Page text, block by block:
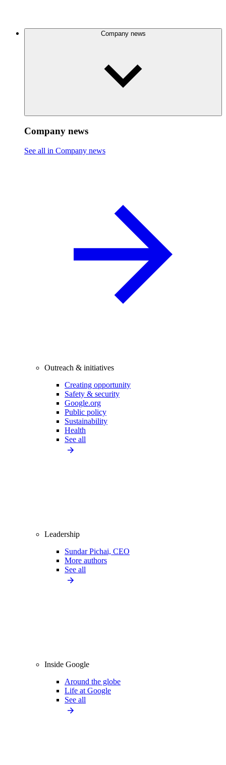
Company news
Company news
See all in Company news
Outreach & initiatives
Creating opportunity
Safety & security
Google.org
Public policy
Sustainability
Health
See all
Leadership
Sundar Pichai, CEO
More authors
See all
Inside Google
Around the globe
Life at Google
See all